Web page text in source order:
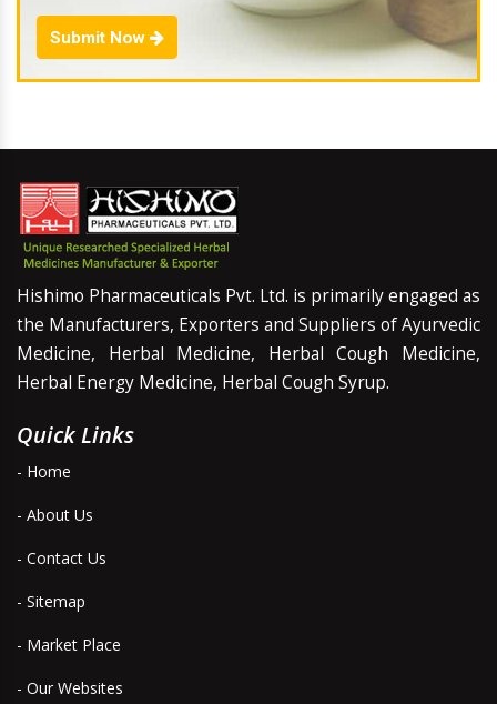
Submit Now
Hishimo Pharmaceuticals Pvt. Ltd. is primarily engaged as
the Manufacturers, Exporters and Suppliers of Ayurvedic
Medicine, Herbal Medicine, Herbal Cough Medicine,
Herbal Energy Medicine, Herbal Cough Syrup.
Quick Links
- Home
- About Us
- Contact Us
- Sitemap
- Market Place
- Our Websites